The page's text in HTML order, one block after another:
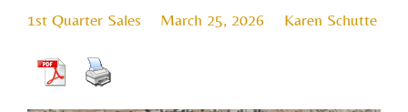
1st Quarter Sales
March 25, 2026
Karen Schutte